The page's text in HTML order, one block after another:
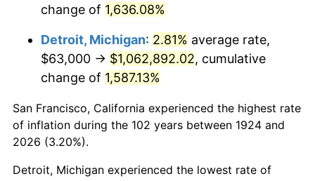
$116,052.63
1966 $119,368.42
1967 $123,052.63
1968 $128,210.53 4.19%
1969 $135,210.53
change of 1,636.08%
Detroit, Michigan: 2.81% average rate,
$63,000 → $1,062,892.02, cumulative
change of 1,587.13%
San Francisco, California experienced the highest rate
of inflation during the 102 years between 1924 and
2026 (3.20%).
Detroit, Michigan experienced the lowest rate of